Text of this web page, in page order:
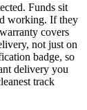
Funds sit
working. If they
covers
not just on
badge, so
delivery you
track